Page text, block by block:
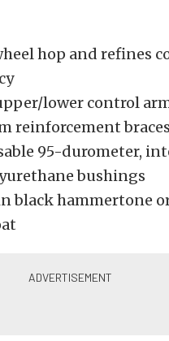
hop and refines
lower control
reinforcement braces
95-durometer,
bushings
black hammertone